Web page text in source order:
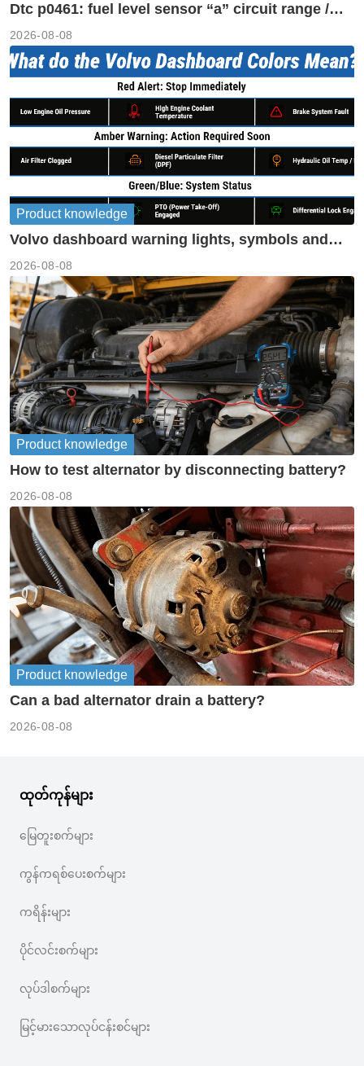
Dtc p0461: fuel level sensor “a” circuit range /
2026-08-08
Product knowledge
Volvo dashboard warning lights, symbols and
2026-08-08
Product knowledge
How to test alternator by disconnecting battery?
2026-08-08
Product knowledge
Can a bad alternator drain a battery?
2026-08-08
ထုတ်ကုန်များ
မြေတူးစက်များ
ကွန်ကရစ်ပေးစက်များ
ကရိန်းများ
ပိုင်လင်းစက်များ
လုပ်ဒါစက်များ
မြင့်မားသောလုပ်ငန်းစင်များ